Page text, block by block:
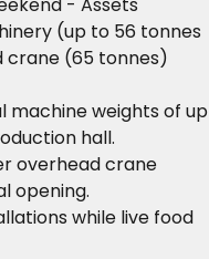
(up to 56 tonnes
crane (65 tonnes)
machine weights of up
hall.
overhead crane
opening.
while live food